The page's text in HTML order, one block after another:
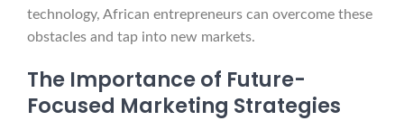
technology, African entrepreneurs can overcome these
obstacles and tap into new markets.
The Importance of Future-
Focused Marketing Strategies